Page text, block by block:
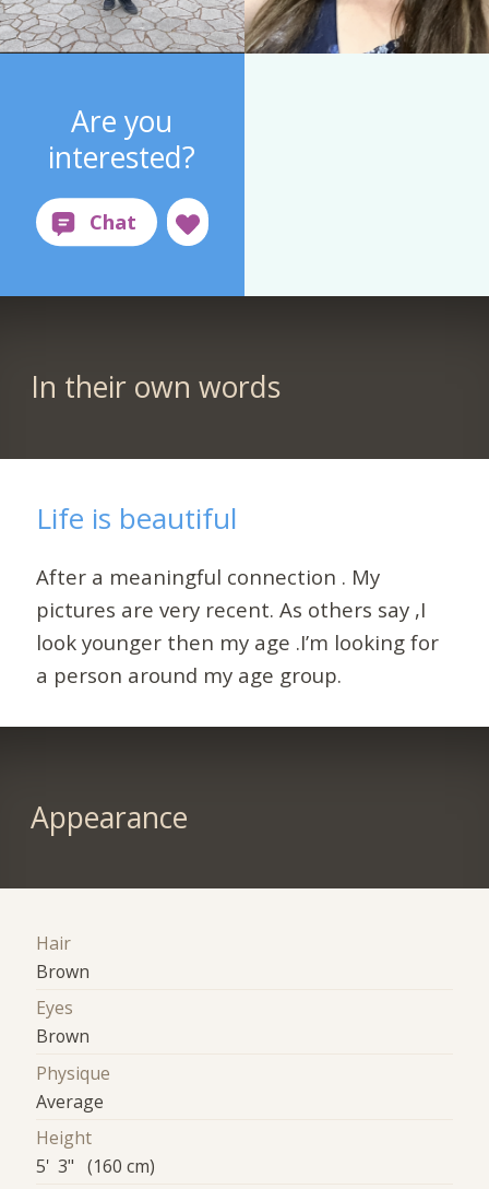
Are you
interested?
In their own words
Life is beautiful
After a meaningful connection . My
pictures are very recent. As others say ,I
look younger then my age .I’m looking for
a person around my age group.
Appearance
Hair
Brown
Eyes
Brown
Physique
Average
Height
5' 3" (160 cm)